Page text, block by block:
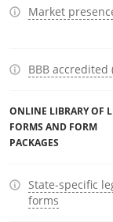
Market
BBB accredited
ONLINE LIBRARY OF
FORMS AND FORM
PACKAGES
State-specific
forms